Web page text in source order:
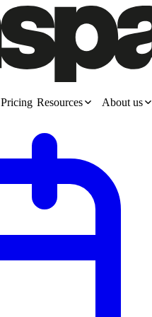
Pricing Resources About us